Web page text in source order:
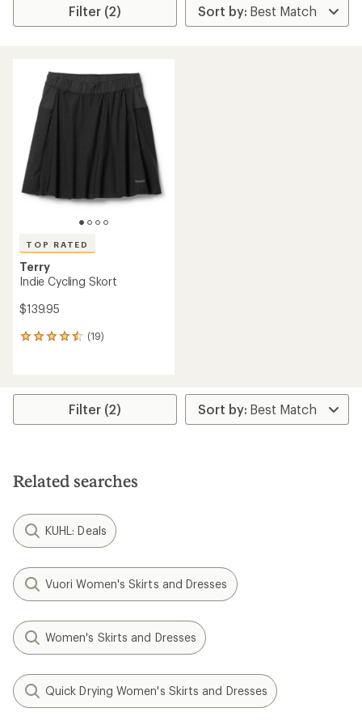
Filter (2)
TOP RATED
Terry
Indie Cycling Skort
$139.95
(19)
19
average
stars
Filter (2)
Related searches
KUHL: Deals
Vuori Women's Skirts and Dresses
Women's Skirts and Dresses
Quick Drying Women's Skirts and Dresses